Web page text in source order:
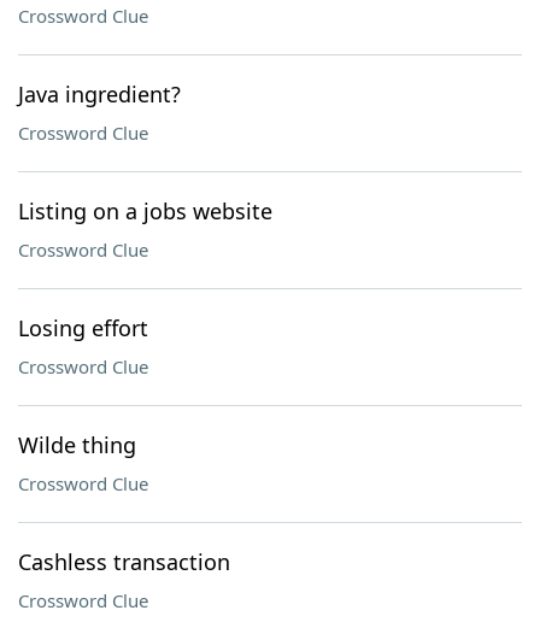
Crossword Clue
Java ingredient?
Crossword Clue
Listing on a jobs website
Crossword Clue
Losing effort
Crossword Clue
Wilde thing
Crossword Clue
Cashless transaction
Crossword Clue